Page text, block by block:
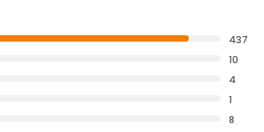
437
10
4
1
8